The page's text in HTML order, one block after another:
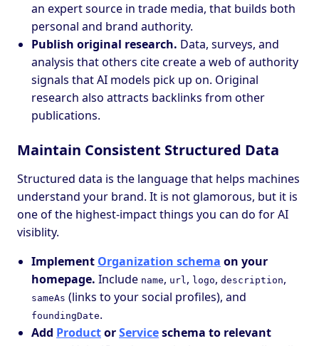
an expert source in trade media, that builds both
personal and brand authority.
Publish original research. Data, surveys, and
analysis that others cite create a web of authority
signals that AI models pick up on. Original
research also attracts backlinks from other
publications.
Maintain Consistent Structured Data
Structured data is the language that helps machines
understand your brand. It is not glamorous, but it is
one of the highest-impact things you can do for AI
visiblity.
Implement Organization schema on your
homepage. Include name, url, logo, description,
sameAs (links to your social profiles), and
foundingDate.
Add ProductorServiceschema to relevant